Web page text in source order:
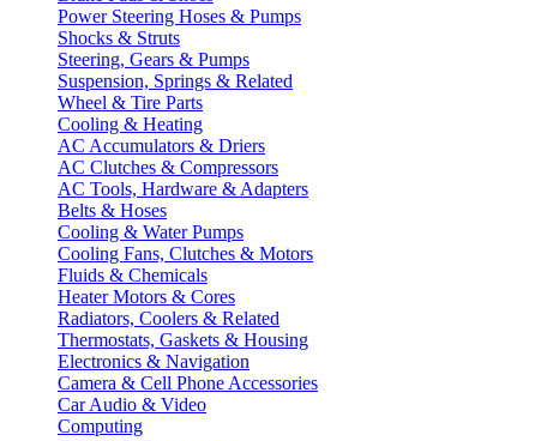
Power Steering Hoses & Pumps
Shocks & Struts
Steering, Gears & Pumps
Suspension, Springs & Related
Wheel & Tire Parts
Cooling & Heating
AC Accumulators & Driers
AC Clutches & Compressors
AC Tools, Hardware & Adapters
Belts & Hoses
Cooling & Water Pumps
Cooling Fans, Clutches & Motors
Fluids & Chemicals
Heater Motors & Cores
Radiators, Coolers & Related
Thermostats, Gaskets & Housing
Electronics & Navigation
Camera & Cell Phone Accessories
Car Audio & Video
Computing